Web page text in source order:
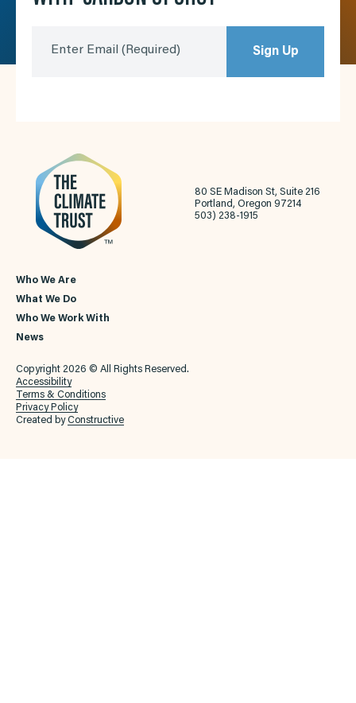
Enter Email (Required) Sign Up
80 SE Madison St, Suite 216
Portland, Oregon 97214
503) 238-1915
Who We Are
What We Do
Who We Work With
News
Copyright 2026 © All Rights Reserved.
Accessibility
Terms & Conditions
Privacy Policy
Created byConstructive